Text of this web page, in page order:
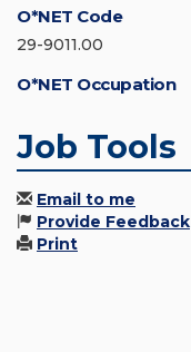
O*NET Code
29-9011.00
O*NET Occupation
Job Tools
Email to me
Provide Feedback
Print